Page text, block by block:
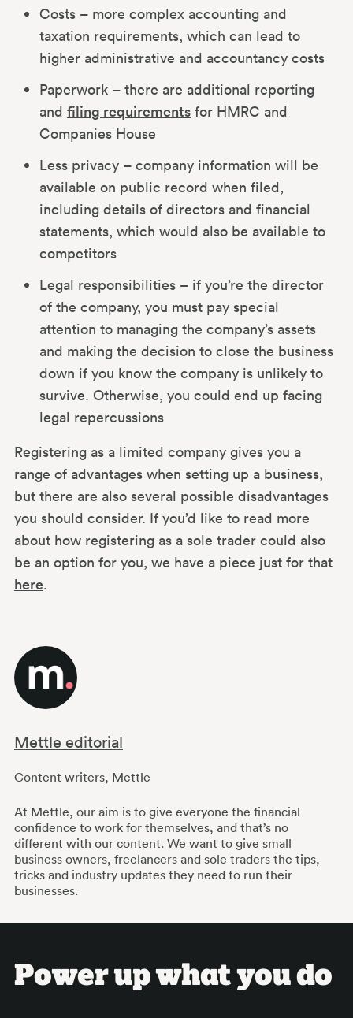
Costs – more complex accounting and
taxation requirements, which can lead to
higher administrative and accountancy costs
Paperwork – there are additional reporting
and filing requirements for HMRC and
Companies House
Less privacy – company information will be
available on public record when filed,
including details of directors and financial
statements, which would also be available to
competitors
Legal responsibilities – if you’re the director
of the company, you must pay special
attention to managing the company’s assets
and making the decision to close the business
down if you know the company is unlikely to
survive. Otherwise, you could end up facing
legal repercussions
Registering as a limited company gives you a
range of advantages when setting up a business,
but there are also several possible disadvantages
you should consider. If you’d like to read more
about how registering as a sole trader could also
be an option for you, we have a piece just for that
here.
Mettle editorial
Content writers, Mettle
At Mettle, our aim is to give everyone the financial
confidence to work for themselves, and that’s no
different with our content. We want to give small
business owners, freelancers and sole traders the tips,
tricks and industry updates they need to run their
businesses.
Power up what you do